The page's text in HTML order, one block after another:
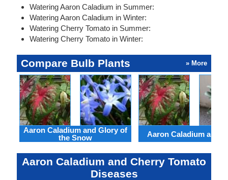
Watering Aaron Caladium in Summer:
Watering Aaron Caladium in Winter:
Watering Cherry Tomato in Summer:
Watering Cherry Tomato in Winter:
Compare Bulb Plants » More
Aaron Caladium and Glory of
the Snow
Aaron Caladium and
Aaron Caladium and Cherry Tomato
Diseases